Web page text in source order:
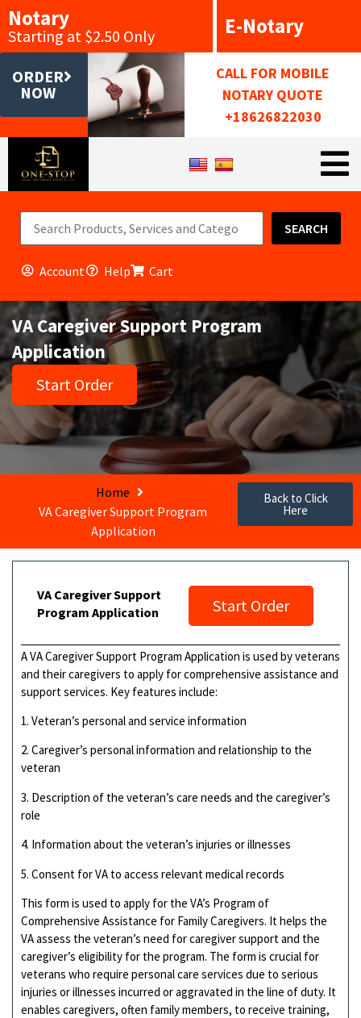
Notary
Starting at $2.50 Only E-Notary
ORDER
NOW
CALL FOR MOBILE
NOTARY QUOTE
+18626822030
SEARCH
Account Help Cart
VA Caregiver Support Program
Application
Start Order
Home
VA Caregiver Support Program
Application
Back to Click
Here
VA Caregiver Support
Program Application
Start Order
A VA Caregiver Support Program Application is used by veterans
and their caregivers to apply for comprehensive assistance and
support services. Key features include:
1. Veteran’s personal and service information
2. Caregiver’s personal information and relationship to the
veteran
3. Description of the veteran’s care needs and the caregiver’s
role
4. Information about the veteran’s injuries or illnesses
5. Consent for VA to access relevant medical records
This form is used to apply for the VA’s Program of
Comprehensive Assistance for Family Caregivers. It helps the
VA assess the veteran’s need for caregiver support and the
caregiver’s eligibility for the program. The form is crucial for
veterans who require personal care services due to serious
injuries or illnesses incurred or aggravated in the line of duty. It
enables caregivers, often family members, to receive training,